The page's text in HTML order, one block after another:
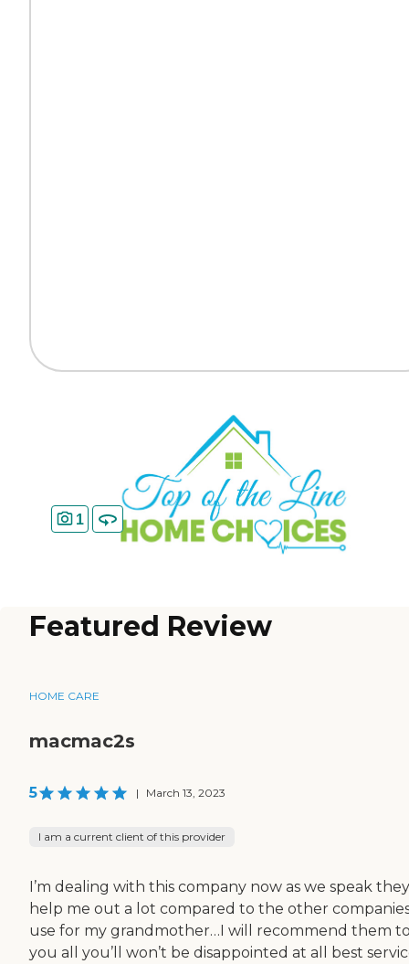
1
Featured Review
HOME CARE
macmac2s
5 | March 13, 2023
I am a current client of this provider
I’m dealing with this company now as we speak they
help me out a lot compared to the other
use for my grandmother…I will recommend them
you all you’ll won’t be disappointed at all best